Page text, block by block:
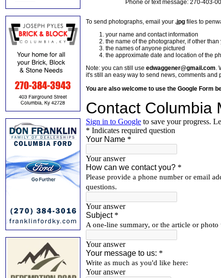
Phone or text message: 270-403-
To send photographs, email your .jpg files to
your name and contact information
the name of the photographer, if other than
the names of anyone pictured
the approximate date and location of the
Note: you can still use edwaggener@gmail.com.
it's still an easy way to send news, comments and
You are also welcome to use the Google Form